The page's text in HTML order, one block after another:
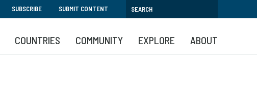
SUBSCRIBE SUBMIT CONTENT
COUNTRIES COMMUNITY EXPLORE ABOUT